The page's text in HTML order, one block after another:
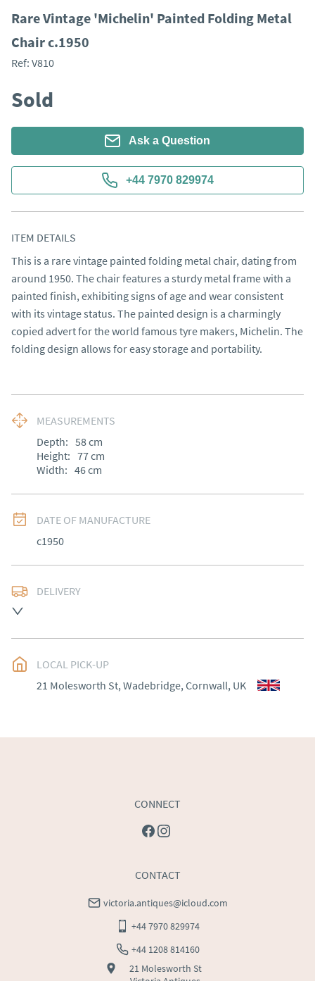
Rare Vintage 'Michelin' Painted Folding Metal
Chair c.1950
Ref: V810
Sold
Ask a Question
+44 7970 829974
ITEM DETAILS
This is a rare vintage painted folding metal chair, dating from
around 1950. The chair features a sturdy metal frame with a
painted finish, exhibiting signs of age and wear consistent
with its vintage status. The painted design is a charmingly
copied advert for the world famous tyre makers, Michelin. The
folding design allows for easy storage and portability.
MEASUREMENTS
Depth: 58cm
Height: 77cm
Width: 46cm
DATE OF MANUFACTURE
c1950
DELIVERY
price
LOCAL PICK-UP
21 Molesworth St, Wadebridge, Cornwall, UK
CONNECT
CONTACT
victoria.antiques@icloud.com
+44 7970 829974
+44 1208 814160
21 Molesworth St